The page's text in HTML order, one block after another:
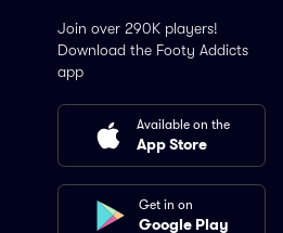
Join over 290K players!
Download the Footy Addicts
app
Available on the
App Store
Get in on
Google Play